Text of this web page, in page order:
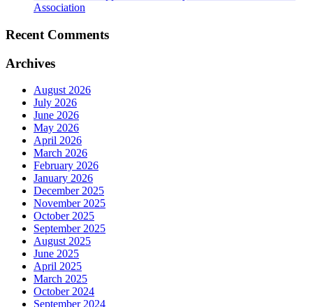
Association
Recent Comments
Archives
August 2026
July 2026
June 2026
May 2026
April 2026
March 2026
February 2026
January 2026
December 2025
November 2025
October 2025
September 2025
August 2025
June 2025
April 2025
March 2025
October 2024
September 2024